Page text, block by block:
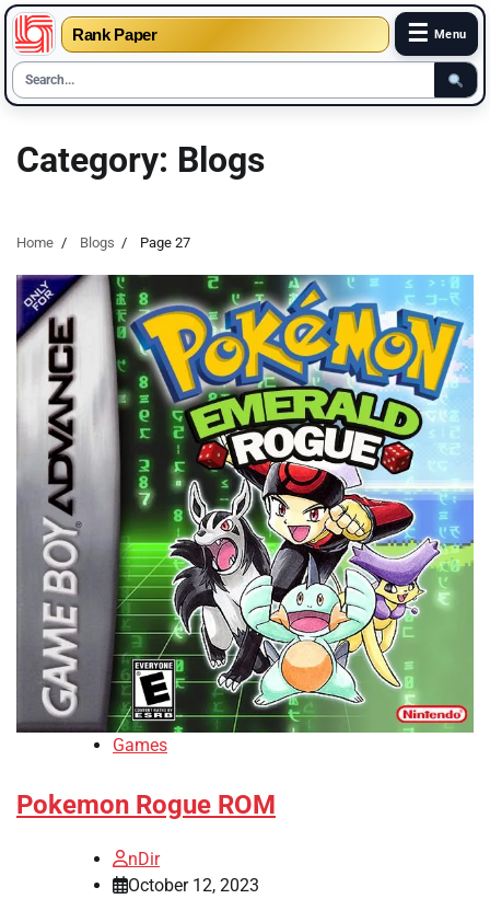
Rank Paper ☰ Menu
content
Category: Blogs
Home Blogs Page 27
Games
Pokemon Rogue ROM
nDir
October 12, 2023